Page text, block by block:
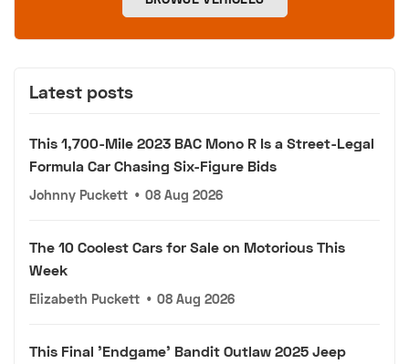
Latest posts
This 1,700-Mile 2023 BAC Mono R Is a Street-Legal
Formula Car Chasing Six-Figure Bids
Johnny Puckett • 08 Aug 2026
The 10 Coolest Cars for Sale on Motorious This
Week
Elizabeth Puckett • 08 Aug 2026
This Final 'Endgame' Bandit Outlaw 2025 Jeep